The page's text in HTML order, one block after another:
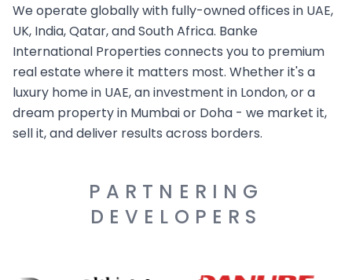
We operate globally with fully-owned offices in UAE,
UK, India, Qatar, and South Africa. Banke
International Properties connects you to premium
real estate where it matters most. Whether it's a
luxury home in UAE, an investment in London, or a
dream property in Mumbai or Doha - we market it,
sell it, and deliver results across borders.
PARTNERING
DEVELOPERS